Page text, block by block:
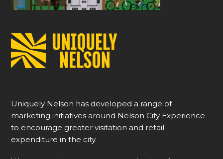
Uniquely Nelson has developed a range of
marketing initiatives around Nelson City Experience
to encourage greater visitation and retail
expenditure in the city.